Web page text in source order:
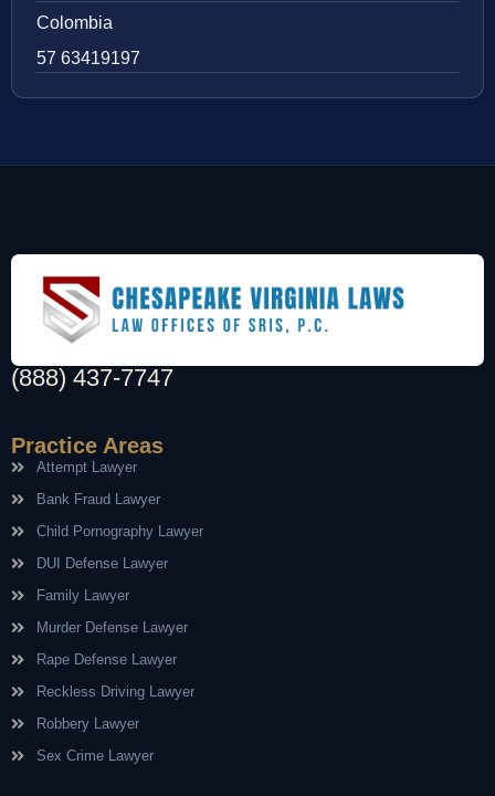
Colombia
57 63419197
(888) 437-7747
Practice Areas
Attempt Lawyer
Bank Fraud Lawyer
Child Pornography Lawyer
DUI Defense Lawyer
Family Lawyer
Murder Defense Lawyer
Rape Defense Lawyer
Reckless Driving Lawyer
Robbery Lawyer
Sex Crime Lawyer